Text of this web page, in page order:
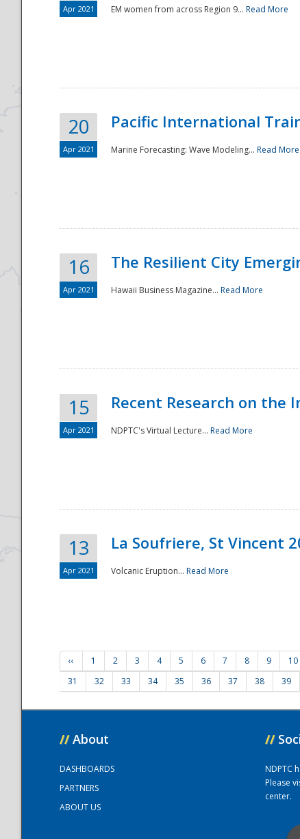
Apr 2021 EM women from across Region 9... Read More
20
Apr 2021
Pacific International
Marine Forecasting: Wave Modeling... Read More
16
Apr 2021
The Resilient City
Hawaii Business Magazine... Read More
15
Apr 2021
Recent Research on the
NDPTC's Virtual Lecture... Read More
13
Apr 2021
La Soufriere, St Vincent
Volcanic Eruption... Read More
‹‹ 1 2 3 4 5 6 7 8 9 10
31
32 33 34 35 36 37 38 39
// About
DASHBOARDS
PARTNERS
ABOUT US
//
NDPTC
Please
center.